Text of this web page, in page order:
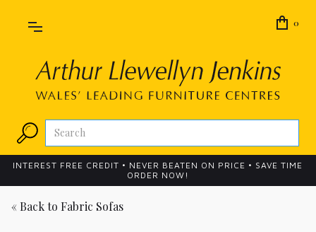
0
INTEREST FREE CREDIT • NEVER BEATEN ON PRICE • SAVE TIME
ORDER NOW!
« Back to Fabric Sofas